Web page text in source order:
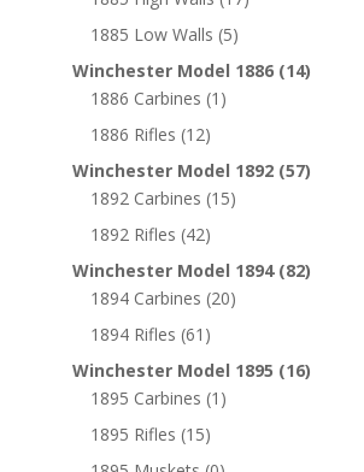
1885 Low Walls (5)
Winchester Model 1886 (14)
1886 Carbines (1)
1886 Rifles (12)
Winchester Model 1892 (57)
1892 Carbines (15)
1892 Rifles (42)
Winchester Model 1894 (82)
1894 Carbines (20)
1894 Rifles (61)
Winchester Model 1895 (16)
1895 Carbines (1)
1895 Rifles (15)